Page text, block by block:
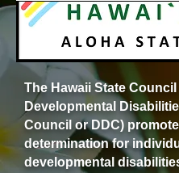
The Hawaii State Council
Developmental
Council or DDC)
determination for
developmental